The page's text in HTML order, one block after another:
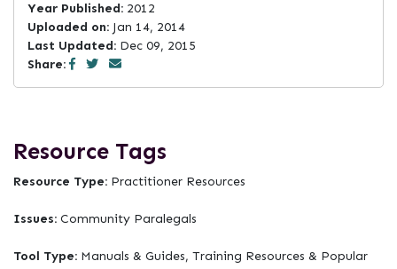
Year Published: 2012
Uploaded on: Jan 14, 2014
Last Updated: Dec 09, 2015
Share:
Resource Tags
Resource Type: Practitioner Resources
Issues: Community Paralegals
Tool Type: Manuals & Guides, Training Resources & Popular